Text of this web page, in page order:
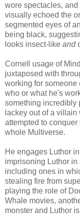
wore spectacles,
visually echoed the
segmented eyes of
being black,
looks insect-like and
Cornell usage of
juxtaposed with
working for
who or what he's
something incredibly
lackey out of a
attempted to
whole Multiverse.
He engages Luthor
imprisoning Luthor
including ones in
stealing fire from
playing the role of
Whale movies,
monster and Luthor